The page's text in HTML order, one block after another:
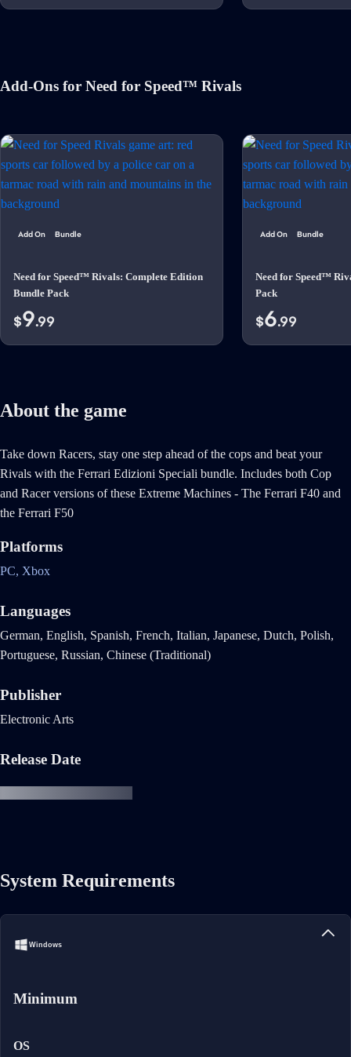
Add-Ons for Need for Speed™ Rivals
Add On Bundle
Need for Speed™ Rivals: Complete Edition
Bundle Pack
$9.99
Add On Bundle
Need for Speed™
Pack
$6.99
About the game
Take down Racers, stay one step ahead of the cops and beat your
Rivals with the Ferrari Edizioni Speciali bundle. Includes both Cop
and Racer versions of these Extreme Machines - The Ferrari F40 and
the Ferrari F50
Platforms
PC, Xbox
Languages
German, English, Spanish, French, Italian, Japanese, Dutch, Polish,
Portuguese, Russian, Chinese (Traditional)
Publisher
Electronic Arts
Release Date
System Requirements
Windows
Minimum
OS